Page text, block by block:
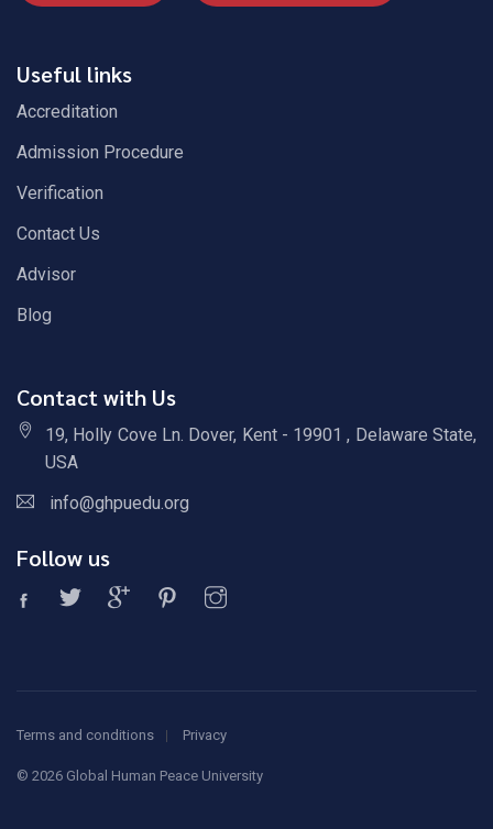
Useful links
Accreditation
Admission Procedure
Verification
Contact Us
Advisor
Blog
Contact with Us
19, Holly Cove Ln. Dover, Kent - 19901 , Delaware State,
USA
info@ghpuedu.org
Follow us
Terms and conditions Privacy
© 2026 Global Human Peace University